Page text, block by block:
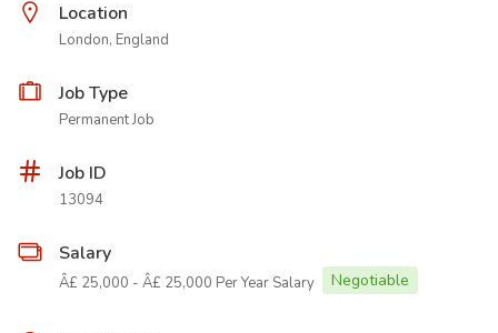
Location
London, England
Job Type
Permanent Job
Job ID
13094
Salary
Â£ 25,000 - Â£ 25,000 Per Year Salary Negotiable